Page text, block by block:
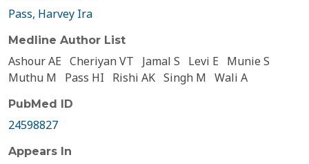
Pass, Harvey Ira
Medline Author List
Ashour AE Cheriyan VT Jamal S Levi E
Munie S
Muthu M
Pass HI Rishi AK Singh M Wali A
PubMed ID
24598827
Appears In